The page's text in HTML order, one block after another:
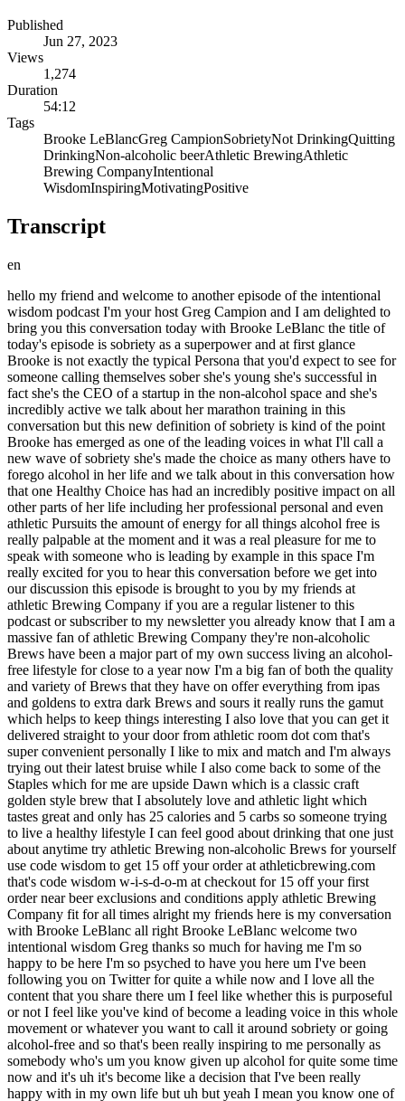
Published
Jun 27, 2023
Views
1,274
Duration
54:12
Tags
Brooke LeBlancGreg CampionSobrietyNot DrinkingQuitting
DrinkingNon-alcoholic beerAthletic BrewingAthletic
Brewing CompanyIntentional
WisdomInspiringMotivatingPositive
Transcript
en
hello my friend and welcome to another episode of the intentional wisdom podcast I'm your host Greg Campion and I am delighted to bring you this conversation today with Brooke LeBlanc the title of today's episode is sobriety as a superpower and at first glance Brooke is not exactly the typical Persona that you'd expect to see for someone calling themselves sober she's young she's successful in fact she's the CEO of a startup in the non-alcohol space and she's incredibly active we talk about her marathon training in this conversation but this new definition of sobriety is kind of the point Brooke has emerged as one of the leading voices in what I'll call a new wave of sobriety she's made the choice as many others have to forego alcohol in her life and we talk about in this conversation how that one Healthy Choice has had an incredibly positive impact on all other parts of her life including her professional personal and even athletic Pursuits the amount of energy for all things alcohol free is really palpable at the moment and it was a real pleasure for me to speak with someone who is leading by example in this space I'm really excited for you to hear this conversation before we get into our discussion this episode is brought to you by my friends at athletic Brewing Company if you are a regular listener to this podcast or subscriber to my newsletter you already know that I am a massive fan of athletic Brewing Company they're non-alcoholic Brews have been a major part of my own success living an alcohol-free lifestyle for close to a year now I'm a big fan of both the quality and variety of Brews that they have on offer everything from ipas and goldens to extra dark Brews and sours it really runs the gamut which helps to keep things interesting I also love that you can get it delivered straight to your door from athletic room dot com that's super convenient personally I like to mix and match and I'm always trying out their latest bruise while I also come back to some of the Staples which for me are upside Dawn which is a classic craft golden style brew that I absolutely love and athletic light which tastes great and only has 25 calories and 5 carbs so someone trying to live a healthy lifestyle I can feel good about drinking that one just about anytime try athletic Brewing non-alcoholic Brews for yourself use code wisdom to get 15 off your order at athleticbrewing.com that's code wisdom w-i-s-d-o-m at checkout for 15 off your first order near beer exclusions and conditions apply athletic Brewing Company fit for all times alright my friends here is my conversation with Brooke LeBlanc all right Brooke LeBlanc welcome two intentional wisdom Greg thanks so much for having me I'm so happy to be here I'm so psyched to have you here um I've been following you on Twitter for quite a while now and I love all the content that you share there um I feel like whether this is purposeful or not I feel like you've kind of become a leading voice in this whole movement or whatever you want to call it around sobriety or going alcohol-free and so that's been really inspiring to me personally as somebody who's um you know given up alcohol for quite some time now and it's uh it's become like a decision that I've been really happy with in my own life but uh but yeah I mean you know one of the first pieces of content that first introduced you to me and probably to many others because I think this piece of content went super viral was a piece that you wrote called the decision that changed my life becoming sober so tell me about that piece and what inspired you to write that so that's what started everything that came to be becoming a name in this sobriety space and really building a brand um around just me sharing my journey and being really open and vulnerable on the internet which is a scary thing to do nowadays that was published in November 2021 so that was right after my one year of sobriety uh I published it on mirror which is like medium on the blockchain so I actually I didn't edit it and I can't edit it you can't remember oh oh I didn't realize that okay it's like on the permanent record no it's a beautiful it's yeah it's out there in the internet uh for good so that was very risky uh I guess in hindsight but in the moment I really just wanted to answer everyone's question which is why I quit drinking and did I have a problem um and just this is probably good to go ahead and kind of preface before a conversation but I wasn't an addict or an alcoholic um so I was able to go cold turkey when I decided that I wanted to make that choice for myself but yeah that was really awesome um putting that out there in the world and seeing people's reaction um I know the night of I turned my phone off after I published it and put it on Twitter and the next day I woke up with tons of messages um I still get messages and that still circulates around the internet so that that's really cool able to see a piece of content live on and kind of impact people and it's already been almost two years now since I published that yeah and it's in I'm going to link to that piece in the show notes for people who want to go back and check that out I highly encourage you to because it's it's more about it's it's not just about your decision to quit alcohol it's almost like um autobiography autobiographical and that it goes back and looks at you kind of look at how you've personally developed uh over the years and different paths you took and then you talk a little bit about you know alcohol entering your life and you know why it wasn't serving you and things like that so let's talk a little bit about that I'm actually curious um because I was actually thinking about this for myself recently but what what's your first memory of alcohol being in your life oh uh so my parents weren't drinkers for the most part uh we never really had it in the house uh my first memory of drinking alcohol myself rather than it being modeled to me was when I was in late middle school early high school at a party um and I just remember looking up to people who were older and wanting to be like the cool kids and that's really a huge reason as to why I and my peers started drinking younger um is you look up to people and you want to be like them and you have so many social pressures to fit in and you want to belong um so I guess just being at a party being in a social function um and then back in the day at least there wasn't all of this emerging science about the effects of alcohol so really it was just a default mode of becoming an adult it's a rite of passage is to have your drink and to fold a beer with your parent or to go to a social function and take shots with your friends and so it's really just this ritual in the especially in the United States where it's really just prevalent and it's such a default choice for a lot of folks yeah I think a lot of people probably have that similar experience and like what's crazy to think about is like how young that actually is like I I have a son who's about to go into middle school and like it blows my mind to think that like alcohol could be anywhere near any he's still on a young end he's just going into to sixth grade but like I like you like my first memory I think back I'm like I remember being at a party in eighth grade and there were was drinking there and like I might have had a beard there like that might have been my first experience but then right after that into high school like drinking was a major part of the culture and I was thinking about this personally recently I was like I wonder why I started drinking and like why did why did drinking become like a part a big part of my identity for those certainly for those like high school and college Years and a little bit afterwards like I feel like it was like a pretty big part of my identity but that wasn't like it wasn't like strange it was like all of my friends it was a really big part of all of our identities and I was thinking back and I was like really if I really am honest and think about it like back when I was like 14 or 15 years old I was probably had like zero self-confidence was like really uh you know trying to figure things out trying to figure out who I am and all that kind of stuff and it was just like putting alcohol in your body was like a way to like it have some identity but certainly that like help you with the confidence like get you to a point where like you could feel like you could you know socialize with people I mean did you feel like it was like that for you as well yeah and um going back to the theme of having a ritual it's a shared experience to uh cheers with someone or to open a bottle of wine and split it so similar to the way that people treat food I know actually in uh Italian Countryside they call Wine food so they quite literally compare alcohol to food um in the way that they consume it and kind of understand the nature of consuming it so it's it's really a way to build camaraderie with your peers it's a way to fit in um in a time when you're transitioning schools which is a huge leap you're going through puberty so you have like physical changes and identity species uh yeah and it that it was very much so started with friends and it was always something that I kind of consumed while around other people um yeah yeah yeah okay I want to come back to that because that ritual element is really interesting to me and I want to talk to you about like how you deal with that today but maybe maybe before we get into that so um you find yourself in New York City you're working in the kind of tech world you're navigating the pandemic and then you make this decision um that you want to quit alcohol a lot of people are doing the opposite at that time and like really leaning into alcohol so tell me about that and I'm curious like is there one moment when you were like okay I'm making a change here or how did that all come about yeah the exact moment was a w